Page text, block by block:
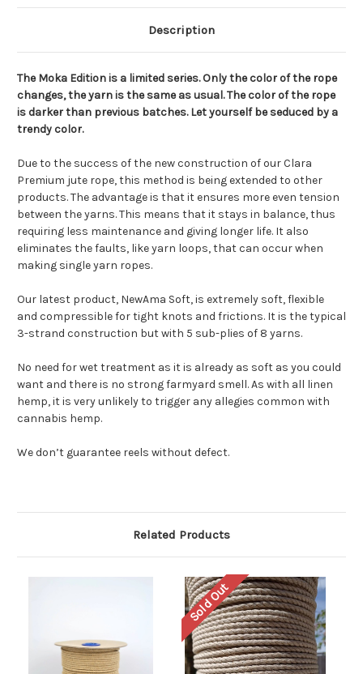
Description
The Moka Edition is a limited series. Only the color of the rope
changes, the yarn is the same as usual. The color of the rope
is darker than previous batches. Let yourself be seduced by a
trendy color.
Due to the success of the new construction of our Clara
Premium jute rope, this method is being extended to other
products. The advantage is that it ensures more even tension
between the yarns. This means that it stays in balance, thus
requiring less maintenance and giving longer life. It also
eliminates the faults, like yarn loops, that can occur when
making single yarn ropes.
Our latest product, NewAma Soft, is extremely soft, flexible
and compressible for tight knots and frictions. It is the typical
3-strand construction but with 5 sub-plies of 8 yarns.
No need for wet treatment as it is already as soft as you could
want and there is no strong farmyard smell. As with all linen
hemp, it is very unlikely to trigger any allegies common with
cannabis hemp.
We don’t guarantee reels without defect.
Related Products
Sold Out